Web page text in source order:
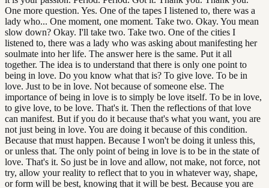
One more question. Yes. One of the tapes I listened to, there was a
lady who... One moment, one moment. Take two. Okay. You mean
slow down? Okay. I'll take two. Take two. One of the cities I
listened to, there was a lady who was asking about manifesting her
soulmate into her life. The answer here is the same. Put it all
together. The idea is to understand that there is only one point to
being in love. Do you know what that is? To give love. To be in
love. Just to be in love. Not because of someone else. The
importance of being in love is to simply be love itself. To be in love,
to give love, to be love. That's it. Then the reflections of that love
can manifest. But if you do it because that's what you want, you are
not just being in love. You are doing it because of this condition.
Because that must happen. Because I won't be doing it unless this,
or unless that. The only point of being in love is to be in the state of
love. That's it. So just be in love and allow, not make, not force, not
try, allow your reality to reflect that to you in whatever way, shape,
or form will be best, knowing that it will be best. Because you are